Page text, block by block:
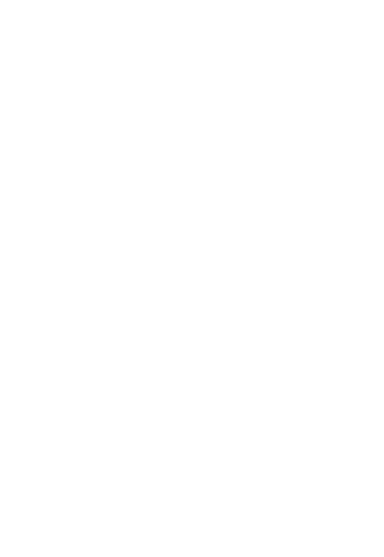
miss.
their
guardians, and
As they
and unlock